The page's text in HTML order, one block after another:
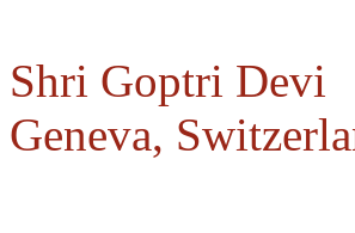
Shri Goptri Devi
Geneva,